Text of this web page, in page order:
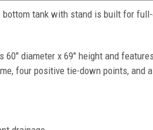
bottom tank with stand is built for
60" diameter x 69" height and
four positive tie-down points, and